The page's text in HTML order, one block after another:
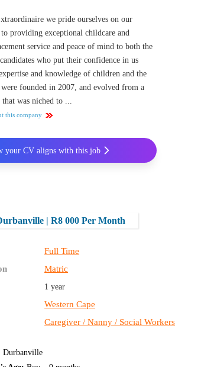
we pride ourselves on our
providing exceptional childcare and
service and peace of mind to both the
who put their confidence in us
and knowledge of children and the
founded in 2007, and evolved from a
that was niched to ...
this company
| R8 000 Per Month
Full Time
Matric
1 year
Western Cape
Caregiver / Nanny / Social Workers
Durbanville
your CV aligns with this job